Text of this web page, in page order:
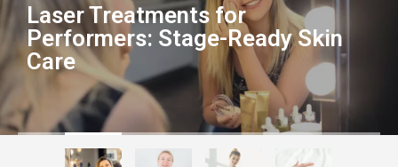
Laser Treatments for
Performers: Stage-Ready Skin
Care